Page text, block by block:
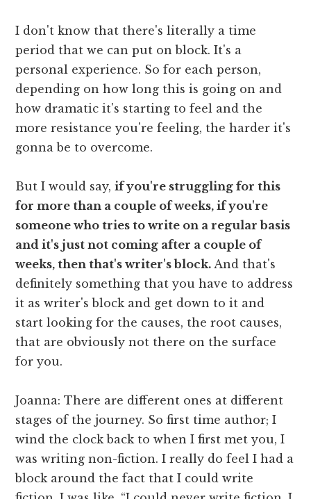
I don't know that there's literally a time
period that we can put on block. It's a
personal experience. So for each person,
depending on how long this is going on and
how dramatic it's starting to feel and the
more resistance you're feeling, the harder it's
gonna be to overcome.
But I would say,if you're struggling for this
for more than a couple of weeks, if you're
someone who tries to write on a regular basis
and it's just not coming after a couple of
weeks, then that's writer's block. And that's
definitely something that you have to address
it as writer's block and get down to it and
start looking for the causes, the root causes,
that are obviously not there on the surface
for you.
Joanna: There are different ones at different
stages of the journey. So first time author; I
wind the clock back to when I first met you, I
was writing non-fiction. I really do feel I had a
block around the fact that I could write